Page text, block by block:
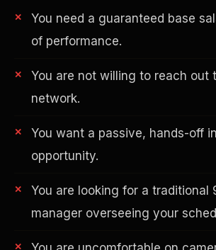
You need a guaranteed base
of performance.
You are not willing to reach out
network.
You want a passive, hands-off
opportunity.
You are looking for a traditional
manager overseeing your
Philanthropy